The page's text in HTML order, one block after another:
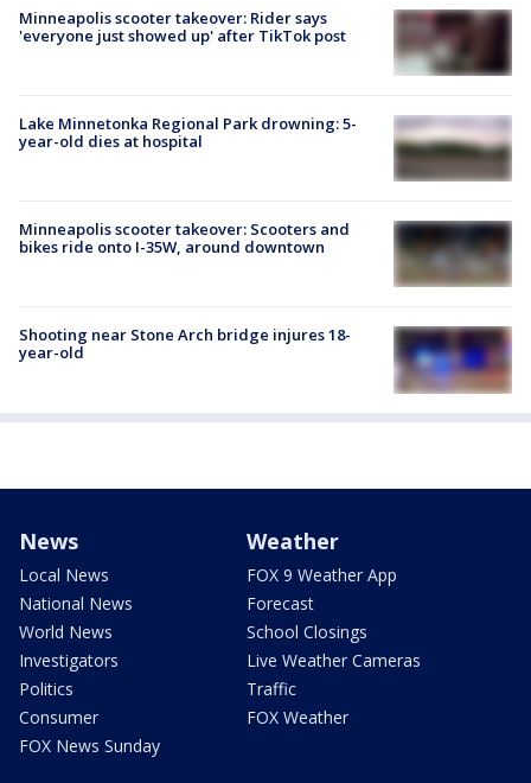
Minneapolis scooter takeover: Rider says
'everyone just showed up' after TikTok post
Lake Minnetonka Regional Park drowning: 5-
year-old dies at hospital
Minneapolis scooter takeover: Scooters and
bikes ride onto I-35W, around downtown
Shooting near Stone Arch bridge injures 18-
year-old
News
Local News
National News
World News
Investigators
Politics
Consumer
FOX News Sunday
Weather
FOX 9 Weather App
Forecast
School Closings
Live Weather Cameras
Traffic
FOX Weather